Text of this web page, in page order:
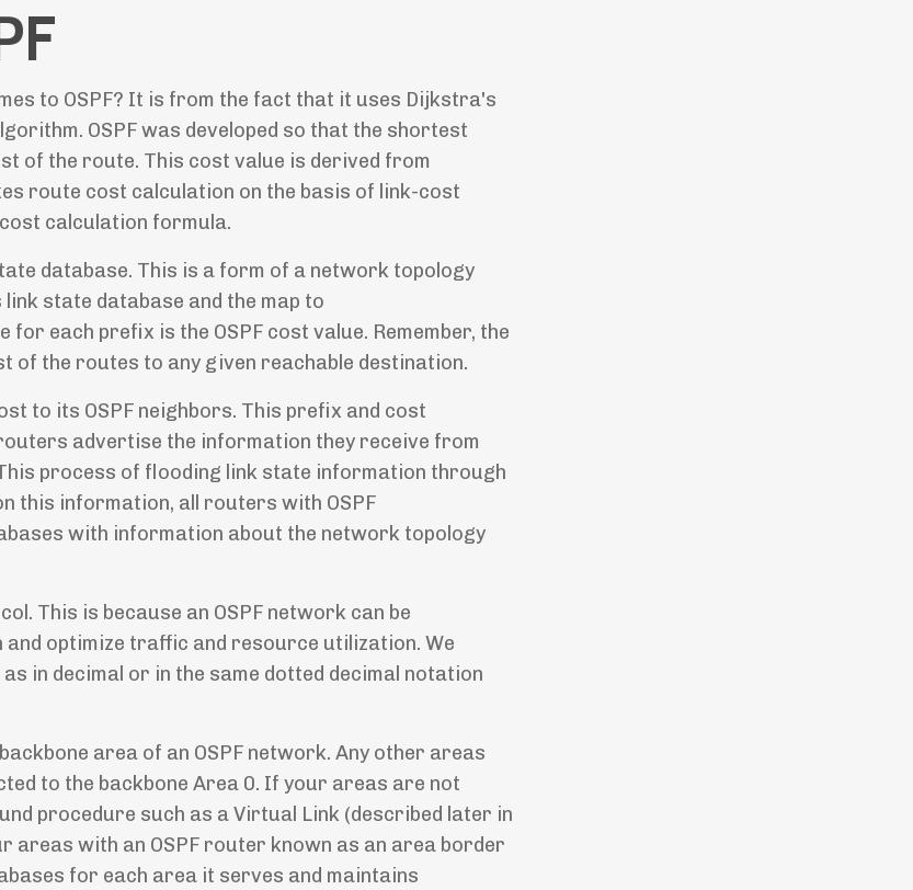
to OSPF? It is from the fact that it uses Dijkstra's
OSPF was developed so that the shortest
of the route. This cost value is derived from
route cost calculation on the basis of link-cost
calculation formula.
database. This is a form of a network topology
state database and the map to
each prefix is the OSPF cost value. Remember, the
of the routes to any given reachable destination.
to its OSPF neighbors. This prefix and cost
advertise the information they receive from
process of flooding link state information through
this information, all routers with OSPF
with information about the network topology
This is because an OSPF network can be
optimize traffic and resource utilization. We
in decimal or in the same dotted decimal notation
area of an OSPF network. Any other areas
to the backbone Area 0. If your areas are not
procedure such as a Virtual Link (described later in
areas with an OSPF router known as an area border
for each area it serves and maintains